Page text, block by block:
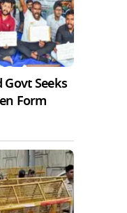
Seeks
Form